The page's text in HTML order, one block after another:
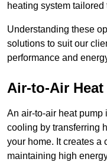
heating system
Understanding these
solutions to suit our
performance and
Air-to-Air Heat
An air-to-air heat pump
cooling by transferring
your home. It creates a
maintaining high